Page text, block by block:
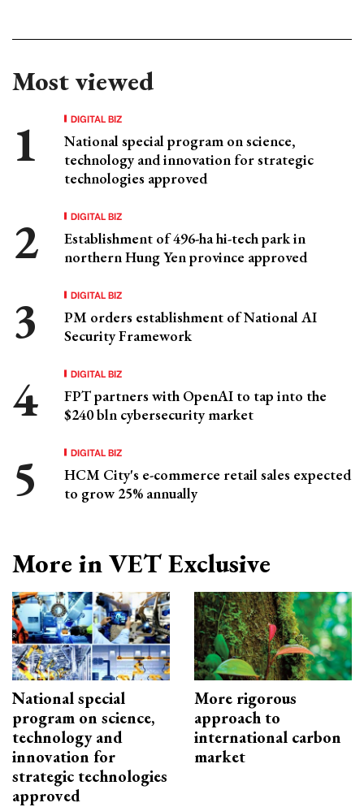
Most viewed
DIGITAL BIZ
National special program on science,
technology and innovation for strategic
technologies approved
DIGITAL BIZ
Establishment of 496-ha hi-tech park in
northern Hung Yen province approved
DIGITAL BIZ
PM orders establishment of National AI
Security Framework
DIGITAL BIZ
FPT partners with OpenAI to tap into the
$240 bln cybersecurity market
DIGITAL BIZ
HCM City's e-commerce retail sales expected
to grow 25% annually
More in VET Exclusive
National special
program on science,
technology and
innovation for
strategic technologies
approved
More rigorous
approach to
international carbon
market